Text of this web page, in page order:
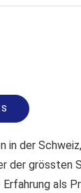
in der
der grössten
als